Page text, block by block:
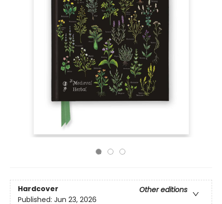
Hardcover
Other editions
Published: Jun 23, 2026